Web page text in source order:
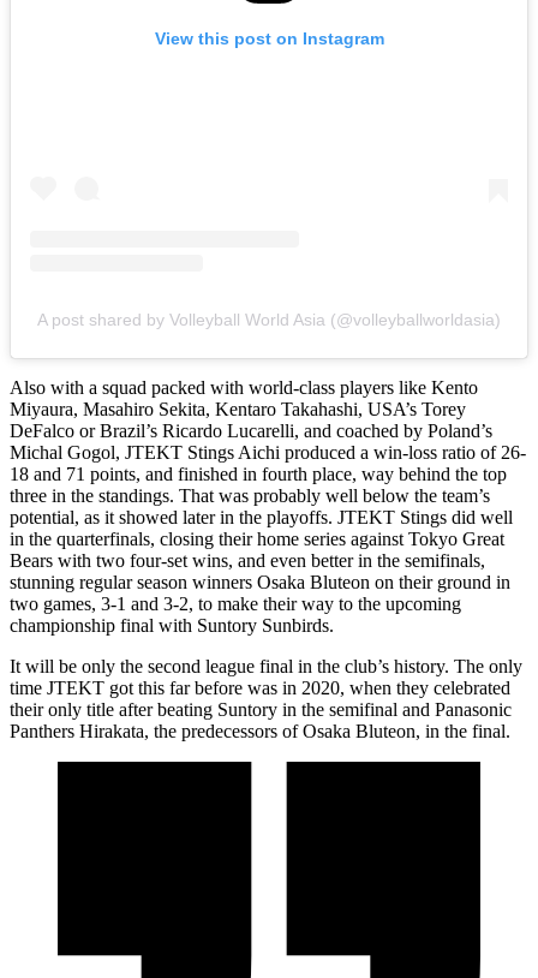
View this post on Instagram
A post shared by Volleyball World Asia (@volleyballworldasia)
Also with a squad packed with world-class players like Kento
Miyaura, Masahiro Sekita, Kentaro Takahashi, USA’s Torey
DeFalco or Brazil’s Ricardo Lucarelli, and coached by Poland’s
Michal Gogol, JTEKT Stings Aichi produced a win-loss ratio of 26-
18 and 71 points, and finished in fourth place, way behind the top
three in the standings. That was probably well below the team’s
potential, as it showed later in the playoffs. JTEKT Stings did well
in the quarterfinals, closing their home series against Tokyo Great
Bears with two four-set wins, and even better in the semifinals,
stunning regular season winners Osaka Bluteon on their ground in
two games, 3-1 and 3-2, to make their way to the upcoming
championship final with Suntory Sunbirds.
It will be only the second league final in the club’s history. The only
time JTEKT got this far before was in 2020, when they celebrated
their only title after beating Suntory in the semifinal and Panasonic
Panthers Hirakata, the predecessors of Osaka Bluteon, in the final.